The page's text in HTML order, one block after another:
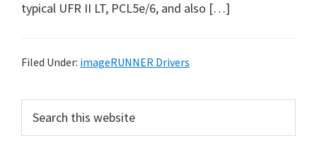
u
p
r
typical UFR II LT, PCL5e/6, and also […]
Filed Under: imageRUNNER Drivers
r